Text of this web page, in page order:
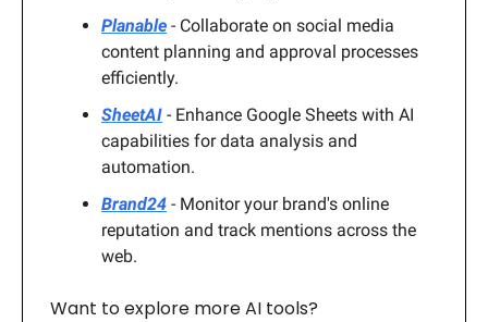
Planable - Collaborate on social media
content planning and approval processes
efficiently.
SheetAI - Enhance Google Sheets with AI
capabilities for data analysis and
automation.
Brand24 - Monitor your brand's online
reputation and track mentions across the
web.
Want to explore more AI tools?